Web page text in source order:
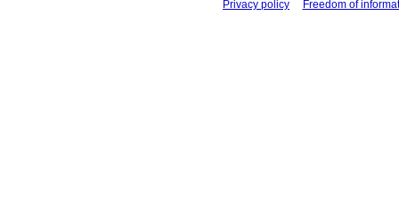
Using this site
Privacy policy Freedom of